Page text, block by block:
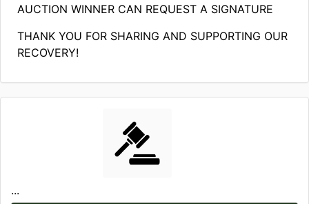
AUCTION WINNER CAN REQUEST A SIGNATURE
THANK YOU FOR SHARING AND SUPPORTING OUR
RECOVERY!
...